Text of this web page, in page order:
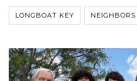
LONGBOAT KEY NEIGHBORS